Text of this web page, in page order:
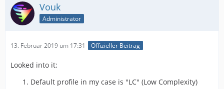
Vouk
Administrator
13. Februar 2019 um 17:31 Offizieller Beitrag
Looked into it:
Default profile in my case is "LC" (Low Complexity)